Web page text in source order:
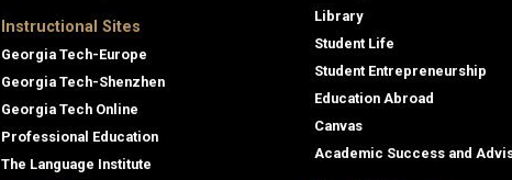
Instructional Sites
Georgia Tech-Europe
Georgia Tech-Shenzhen
Georgia Tech Online
Professional Education
The Language Institute
Library
Student Life
Student Entrepreneurship
Education Abroad
Canvas
Academic Success and